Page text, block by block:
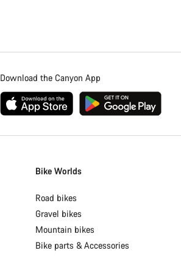
Download the Canyon App
Bike Worlds
Road bikes
Gravel bikes
Mountain bikes
Bike parts & Accessories